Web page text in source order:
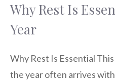
Why Rest Is
Year
Why Rest Is Essential
the year often arrives